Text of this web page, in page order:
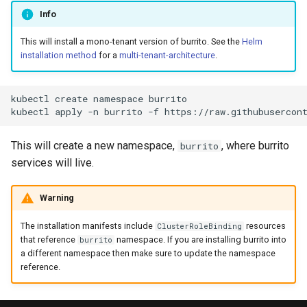
c
Multi-tenant architecture
Datastore
Fine-tuning the scheduling of
Burrito pods
Burrito Metrics Endpoint
Manage SSH known hosts
Sync Windows
Info
This will install a mono-tenant version of burrito. See the Helm
installation method for a multi-tenant-architecture.
kubectl create namespace burrito
kubectl apply -n burrito -f
This will create a new namespace, burrito , where burrito
services will live.
Warning
The installation manifests include ClusterRoleBinding resources
that reference burrito namespace. If you are installing burrito into
a different namespace then make sure to update the namespace
reference.